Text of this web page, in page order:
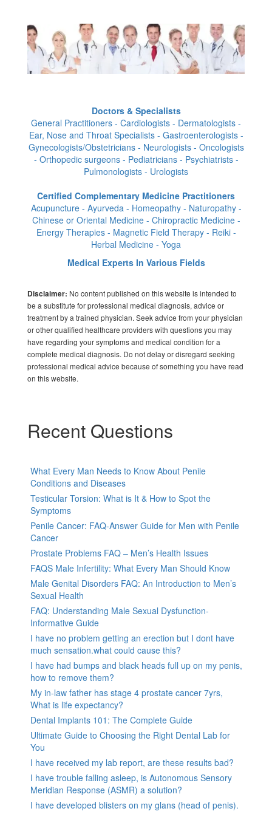
Doctors & Specialists
General Practitioners - Cardiologists - Dermatologists -
Ear, Nose and Throat Specialists - Gastroenterologists -
Gynecologists/Obstetricians - Neurologists - Oncologists
- Orthopedic surgeons - Pediatricians - Psychiatrists -
Pulmonologists - Urologists
Certified Complementary Medicine Practitioners
Acupuncture - Ayurveda - Homeopathy - Naturopathy -
Chinese or Oriental Medicine - Chiropractic Medicine -
Energy Therapies - Magnetic Field Therapy - Reiki -
Herbal Medicine - Yoga
Medical Experts In Various Fields
Disclaimer: No content published on this website is intended to
be a substitute for professional medical diagnosis, advice or
treatment by a trained physician. Seek advice from your physician
or other qualified healthcare providers with questions you may
have regarding your symptoms and medical condition for a
complete medical diagnosis. Do not delay or disregard seeking
professional medical advice because of something you have read
on this website.
Recent Questions
What Every Man Needs to Know About Penile
Conditions and Diseases
Testicular Torsion: What is It & How to Spot the
Symptoms
Penile Cancer: FAQ-Answer Guide for Men with Penile
Cancer
Prostate Problems FAQ – Men’s Health Issues
FAQS Male Infertility: What Every Man Should Know
Male Genital Disorders FAQ: An Introduction to Men’s
Sexual Health
FAQ: Understanding Male Sexual Dysfunction-
Informative Guide
I have no problem getting an erection but I dont have
much sensation.what could cause this?
I have had bumps and black heads full up on my penis,
how to remove them?
My in-law father has stage 4 prostate cancer 7yrs,
What is life expectancy?
Dental Implants 101: The Complete Guide
Ultimate Guide to Choosing the Right Dental Lab for
You
I have received my lab report, are these results bad?
I have trouble falling asleep, is Autonomous Sensory
Meridian Response (ASMR) a solution?
I have developed blisters on my glans (head of penis).